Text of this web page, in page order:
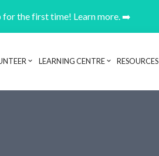
for the first time! Learn more. ➡️
navigationLEARNING CENTRE RESOURCES